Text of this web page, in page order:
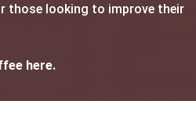
those looking to improve their
here.